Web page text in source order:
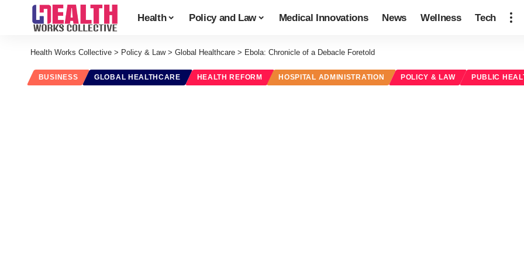
Health Policy and Law Medical Innovations News Wellness Tech
Health Works Collective > Policy & Law> Global Healthcare > Ebola: Chronicle of a Debacle Foretold
BUSINESS GLOBAL HEALTHCARE HEALTH REFORM HOSPITAL ADMINISTRATION POLICY & LAW PUBLIC